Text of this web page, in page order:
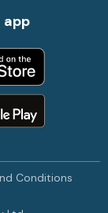
app
Conditions